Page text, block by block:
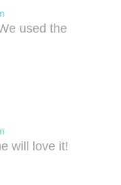
used the
will love it!